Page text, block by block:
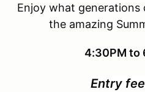
Enjoy what
the amazing
4:30PM to
Entry